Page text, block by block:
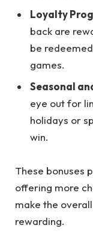
Loyalty
back are
be
games.
Seasonal
eye out for
holidays or
win.
These bonuses
offering more
make the
rewarding.